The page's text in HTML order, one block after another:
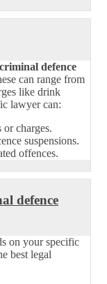
criminal defence
can range from
like drink
lawyer can:
charges.
suspensions.
offences.
defence
on your specific
best legal